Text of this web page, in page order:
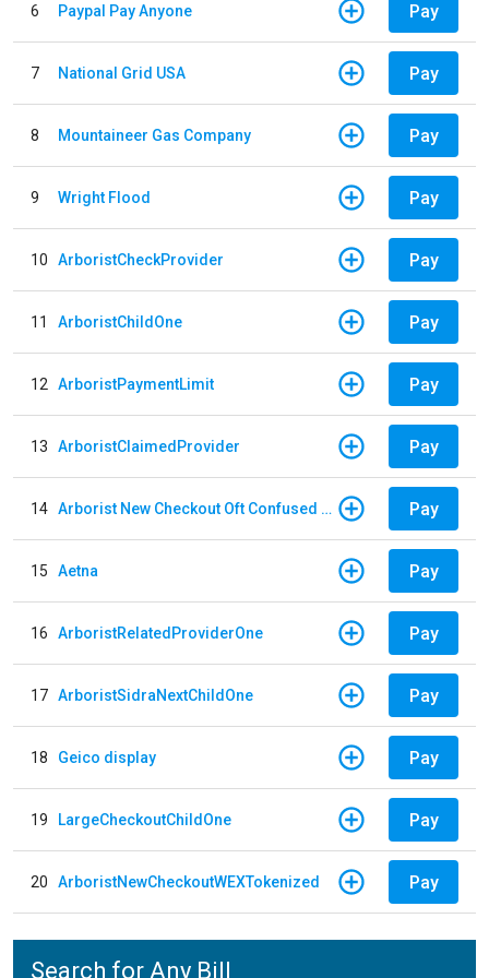
6 Paypal Pay Anyone Pay
7 National Grid USA Pay
8 Mountaineer Gas Company Pay
9 Wright Flood Pay
10 ArboristCheckProvider Pay
11 ArboristChildOne Pay
12 ArboristPaymentLimit Pay
13 ArboristClaimedProvider Pay
14 Arborist New Checkout Oft Confused Multiple Pay
15 Aetna Pay
16 ArboristRelatedProviderOne Pay
17 ArboristSidraNextChildOne Pay
18 Geico display Pay
19 LargeCheckoutChildOne Pay
20 ArboristNewCheckoutWEXTokenized Pay
Search for Any Bill